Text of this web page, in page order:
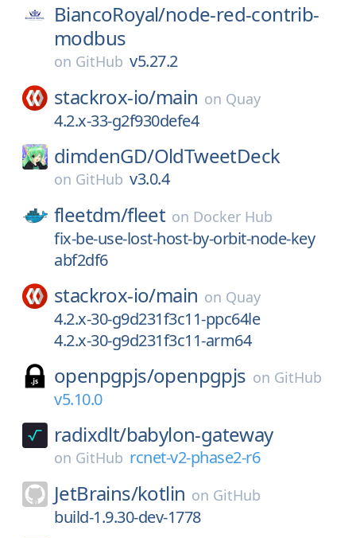
BiancoRoyal/node-red-contrib-
modbus
on GitHub v5.27.2
stackrox-io/main on Quay
4.2.x-33-g2f930defe4
dimdenGD/OldTweetDeck
on GitHub v3.0.4
fleetdm/fleet on Docker Hub
fix-be-use-lost-host-by-orbit-node-key
abf2df6
stackrox-io/main on Quay
4.2.x-30-g9d231f3c11-ppc64le
4.2.x-30-g9d231f3c11-arm64
openpgpjs/openpgpjs on GitHub
v5.10.0
radixdlt/babylon-gateway
on GitHub rcnet-v2-phase2-r6
JetBrains/kotlin on GitHub
build-1.9.30-dev-1778